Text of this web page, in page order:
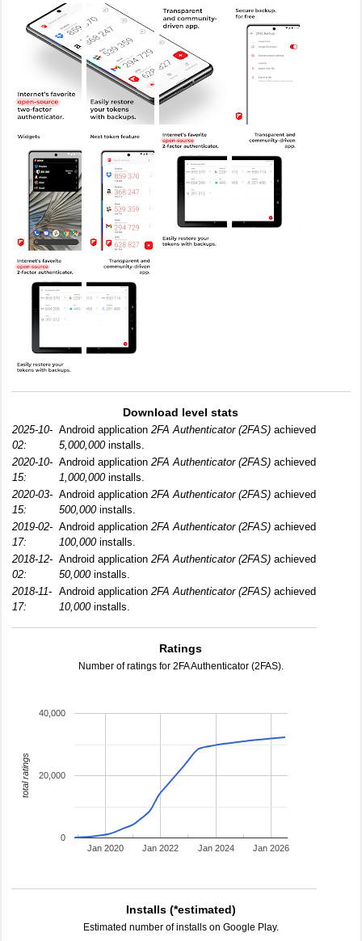
Download level stats
2025-10-
02:
Android application 2FA Authenticator (2FAS) achieved
5,000,000installs.
2020-10-
15:
Android application 2FA Authenticator (2FAS) achieved
1,000,000installs.
2020-03-
15:
Android application 2FA Authenticator (2FAS) achieved
500,000installs.
2019-02-
17:
Android application 2FA Authenticator (2FAS) achieved
100,000installs.
2018-12-
02:
Android application 2FA Authenticator (2FAS) achieved
50,000installs.
2018-11-
17:
Android application 2FA Authenticator (2FAS) achieved
10,000installs.
Ratings
Number of ratings for 2FA Authenticator (2FAS).
Jan 2020 Jan 2022 Jan 2024 Jan 2026
0
20,000
40,000
total ratings
Installs (*estimated)
Estimated number of installs on Google Play.